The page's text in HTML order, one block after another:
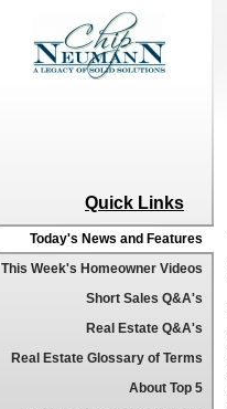
Quick Links
Today's News and Features
This Week's Homeowner Videos
Short Sales Q&A's
Real Estate Q&A's
Real Estate Glossary of Terms
About Top 5